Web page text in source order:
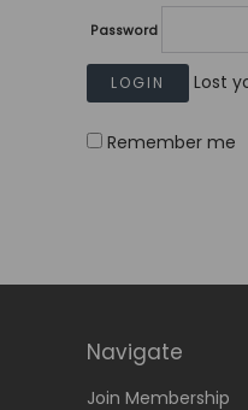
Password
Lost
Remember me
Navigate
Join Membership